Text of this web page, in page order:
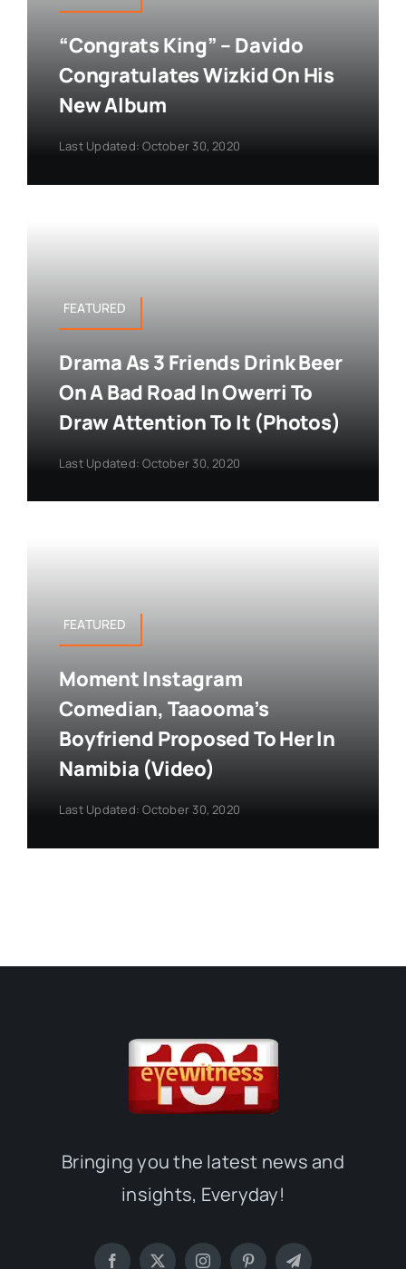
“Congrats King” – Davido
Congratulates Wizkid On His
New Album
Last Updated: October 30, 2020
FEATURED
Drama As 3 Friends Drink Beer
On A Bad Road In Owerri To
Draw Attention To It (Photos)
Last Updated: October 30, 2020
FEATURED
Moment Instagram
Comedian, Taaooma’s
Boyfriend Proposed To Her In
Namibia (Video)
Last Updated: October 30, 2020
Bringing you the latest news and
insights, Everyday!